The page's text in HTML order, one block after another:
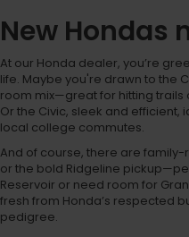
New Hondas
At our Honda dealer, you’re
life. Maybe you're drawn to the
room mix—great for hitting trails
Or the Civic, sleek and efficient,
local college commutes.
And of course, there are family-
or the bold Ridgeline
Reservoir or need room for
fresh from Honda’s respected
pedigree.